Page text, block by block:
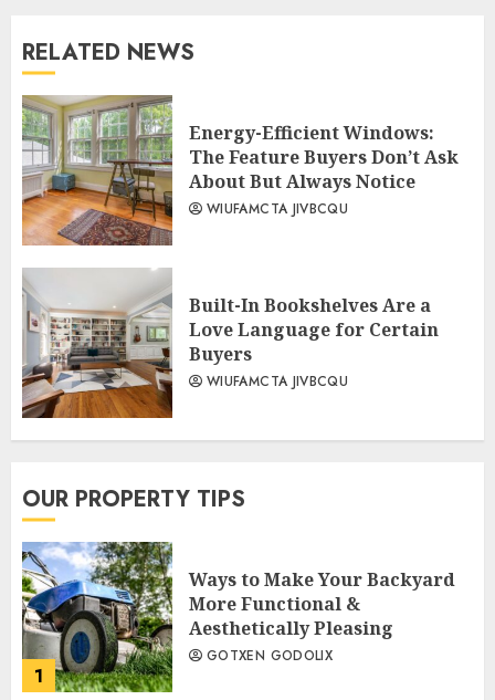
RELATED NEWS
Energy-Efficient Windows:
The Feature Buyers Don’t Ask
About But Always Notice
WIUFAMCTA JIVBCQU
Built-In Bookshelves Are a
Love Language for Certain
Buyers
WIUFAMCTA JIVBCQU
OUR PROPERTY TIPS
1
Ways to Make Your Backyard
More Functional &
Aesthetically Pleasing
GOTXEN GODOLIX